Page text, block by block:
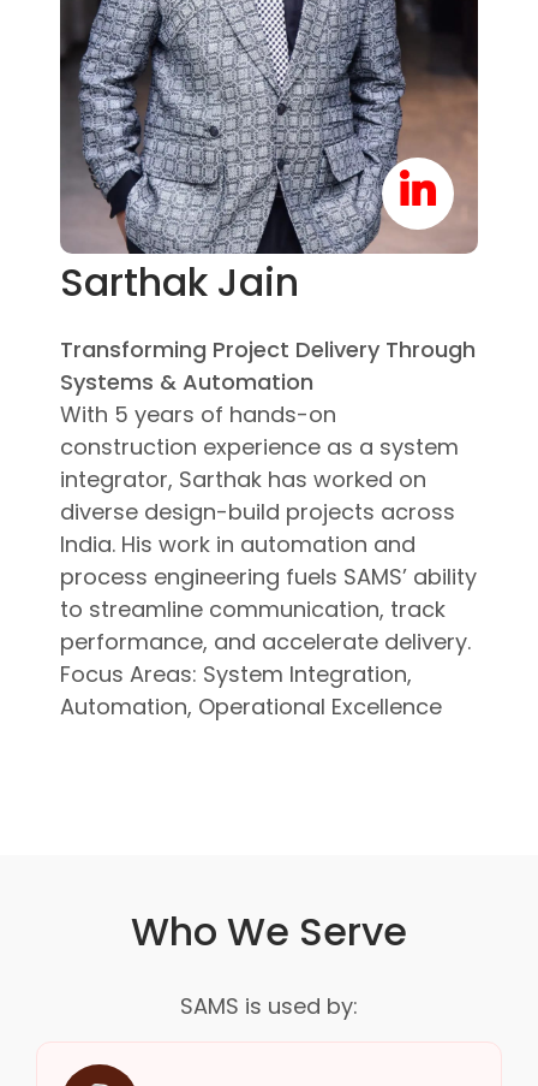
Sarthak Jain
Transforming Project Delivery Through
Systems & Automation
With 5 years of hands-on
construction experience as a system
integrator, Sarthak has worked on
diverse design-build projects across
India. His work in automation and
process engineering fuels SAMS’ ability
to streamline communication, track
performance, and accelerate delivery.
Focus Areas: System Integration,
Automation, Operational Excellence
Who We Serve
SAMS is used by: